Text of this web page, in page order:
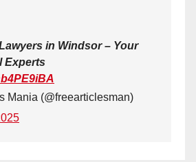
in Windsor – Your
Experts
Mania (@freearticlesman)